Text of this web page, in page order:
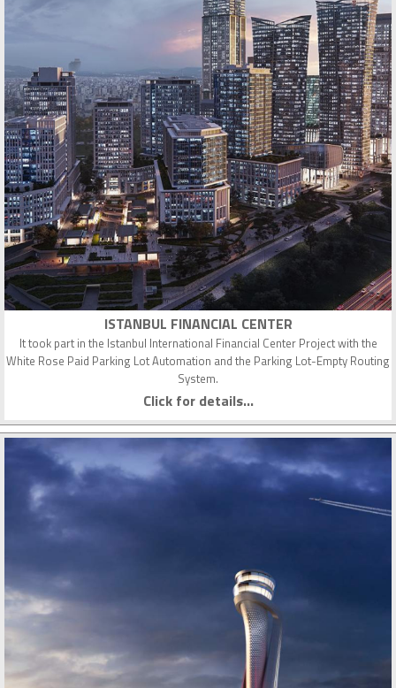
ISTANBUL FINANCIAL CENTER
It took part in the Istanbul International Financial Center Project with the
White Rose Paid Parking Lot Automation and the Parking Lot-Empty Routing
System.
Click for details...